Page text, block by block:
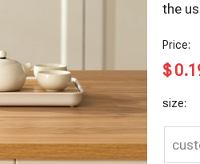
the
Price:
$
size: